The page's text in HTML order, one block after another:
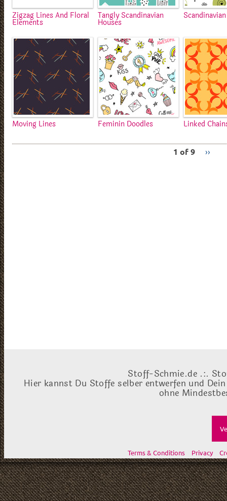
Zigzag Lines And Floral
Elements
Tangly Scandinavian
Houses
Moving Lines Feminin Doodles Linked
1 of 9 ››
Stoff-Schmie.de .:.
Hier kannst Du Stoffe selber entwerfen und
ohne
Terms & Conditions Privacy